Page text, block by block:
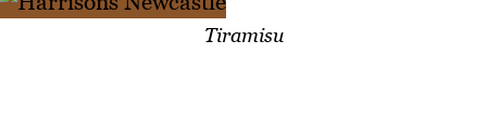
Tiramisu